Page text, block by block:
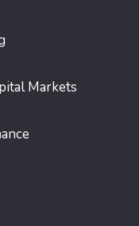
Markets